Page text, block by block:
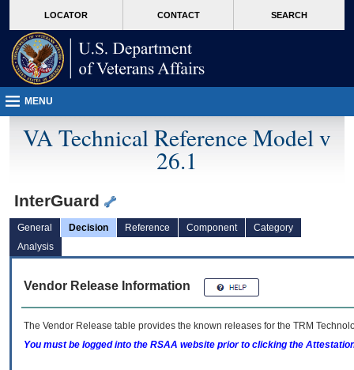
VA
page
content
LOCATOR CONTACT SEARCH
MENU
VA Technical Reference Model v
26.1
InterGuard
General Decision Reference Component
Category
Analysis
Vendor Release Information
The Vendor Release table provides the known releases for the TRM
You must be logged into the RSAA website prior to clicking the